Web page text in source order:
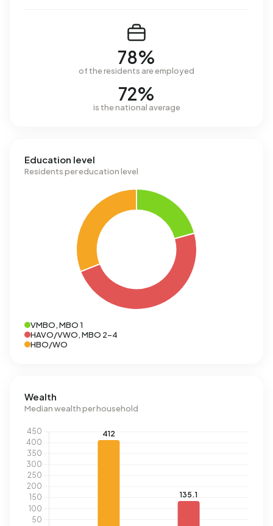
78%
of the residents are employed
72%
is the national average
Education level
Residents per education level
VMBO, MBO 1
HAVO/VWO, MBO 2-4
HBO/WO
Wealth
Median wealth per household